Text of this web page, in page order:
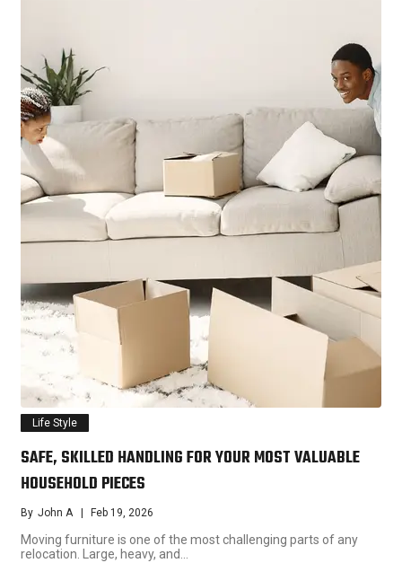
Life Style
SAFE, SKILLED HANDLING FOR YOUR MOST VALUABLE
HOUSEHOLD PIECES
By John A Feb 19, 2026
Moving furniture is one of the most challenging parts of any
relocation. Large, heavy, and…